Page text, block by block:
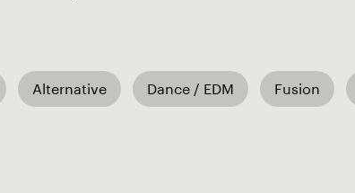
Alternative Dance / EDM Fusion